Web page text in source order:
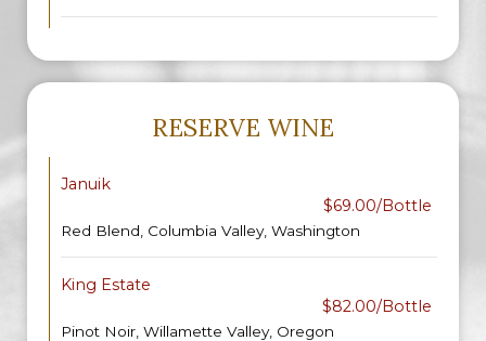
RESERVE WINE
Januik
$69.00/Bottle
Red Blend, Columbia Valley, Washington
King Estate
$82.00/Bottle
Pinot Noir, Willamette Valley, Oregon